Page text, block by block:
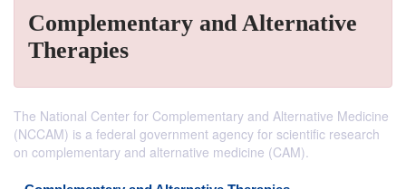
Complementary and Alternative
Therapies
The National Center for Complementary and Alternative Medicine
(NCCAM) is a federal government agency for scientific research
on complementary and alternative medicine (CAM).